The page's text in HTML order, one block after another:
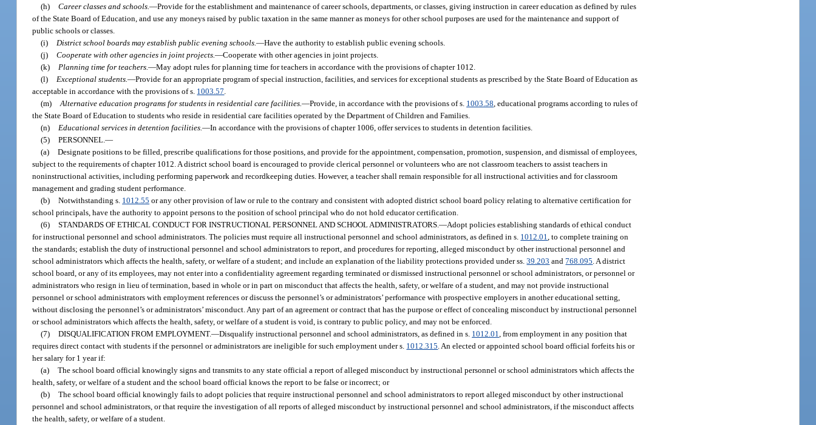
(h) Career classes and schools.—Provide for the establishment and maintenance of career schools, departments, or classes, giving instruction in career education as defined by rules
of the State Board of Education, and use any moneys raised by public taxation in the same manner as moneys for other school purposes are used for the maintenance and support of
public schools or classes.
(i)
District school boards may establish public evening schools.—Have the authority to establish public evening schools.
(j) Cooperate with other agencies in joint projects.—Cooperate with other agencies in joint projects.
(k)
Planning time for teachers.—May adopt rules for planning time for teachers in accordance with the provisions of chapter 1012.
(l)
Exceptional students.—Provide for an appropriate program of special instruction, facilities, and services for exceptional students as prescribed by the State Board of Education as
acceptable in accordance with the provisions of s. 1003.57
(m) Alternative education programs for students in residential care facilities.—Provide, in accordance with the provisions of s. 1003.58 , educational programs according to rules of
the State Board of Education to students who reside in residential care facilities operated by the Department of Children and Families.
(n)
Educational services in detention facilities.—In accordance with the provisions of chapter 1006, offer services to students in detention facilities.
(5) PERSONNEL.—
(a) Designate positions to be filled, prescribe qualifications for those positions, and provide for the appointment, compensation, promotion, suspension, and dismissal of employees,
subject to the requirements of chapter 1012. A district school board is encouraged to provide clerical personnel or volunteers who are not classroom teachers to assist teachers in
noninstructional activities, including performing paperwork and recordkeeping duties. However, a teacher shall remain responsible for all instructional activities and for classroom
management and grading student performance.
(b) Notwithstanding s. 1012.55 or any other provision of law or rule to the contrary and consistent with adopted district school board policy relating to alternative certification for
school principals, have the authority to appoint persons to the position of school principal who do not hold educator certification.
(6) STANDARDS OF ETHICAL CONDUCT FOR INSTRUCTIONAL PERSONNEL AND SCHOOL ADMINISTRATORS.—Adopt policies establishing standards of ethical conduct
for instructional personnel and school administrators. The policies must require all instructional personnel and school administrators, as defined in s. 1012.01 , to complete training on
the standards; establish the duty of instructional personnel and school administrators to report, and procedures for reporting, alleged misconduct by other instructional personnel and
school administrators which affects the health, safety, or welfare of a student; and include an explanation of the liability protections provided under ss.39.203 and768.095 . A district
school board, or any of its employees, may not enter into a confidentiality agreement regarding terminated or dismissed instructional personnel or school administrators, or personnel or
administrators who resign in lieu of termination, based in whole or in part on misconduct that affects the health, safety, or welfare of a student, and may not provide instructional
personnel or school administrators with employment references or discuss the personnel’s or administrators’ performance with prospective employers in another educational setting,
without disclosing the personnel’s or administrators’ misconduct. Any part of an agreement or contract that has the purpose or effect of concealing misconduct by instructional personnel
or school administrators which affects the health, safety, or welfare of a student is void, is contrary to public policy, and may not be enforced.
(7) DISQUALIFICATION FROM EMPLOYMENT.—Disqualify instructional personnel and school administrators, as defined in s. 1012.01 , from employment in any position that
requires direct contact with students if the personnel or administrators are ineligible for such employment under s. 1012.315 . An elected or appointed school board official forfeits his or
her salary for 1 year if:
(a) The school board official knowingly signs and transmits to any state official a report of alleged misconduct by instructional personnel or school administrators which affects the
health, safety, or welfare of a student and the school board official knows the report to be false or incorrect; or
(b) The school board official knowingly fails to adopt policies that require instructional personnel and school administrators to report alleged misconduct by other instructional
personnel and school administrators, or that require the investigation of all reports of alleged misconduct by instructional personnel and school administrators, if the misconduct affects
the health, safety, or welfare of a student.